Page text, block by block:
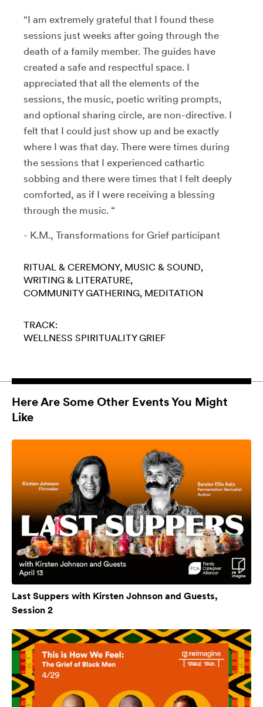
"I am extremely grateful that I found these
sessions just weeks after going through the
death of a family member. The guides have
created a safe and respectful space. I
appreciated that all the elements of the
sessions, the music, poetic writing prompts,
and optional sharing circle, are non-directive. I
felt that I could just show up and be exactly
where I was that day. There were times during
the sessions that I experienced cathartic
sobbing and there were times that I felt deeply
comforted, as if I were receiving a blessing
through the music. “
- K.M., Transformations for Grief participant
RITUAL & CEREMONY MUSIC & SOUND
WRITING & LITERATURE
COMMUNITY GATHERING MEDITATION
TRACK:
WELLNESS SPIRITUALITY GRIEF
Here Are Some Other Events You Might
Like
Last Suppers with Kirsten Johnson and Guests,
Session 2